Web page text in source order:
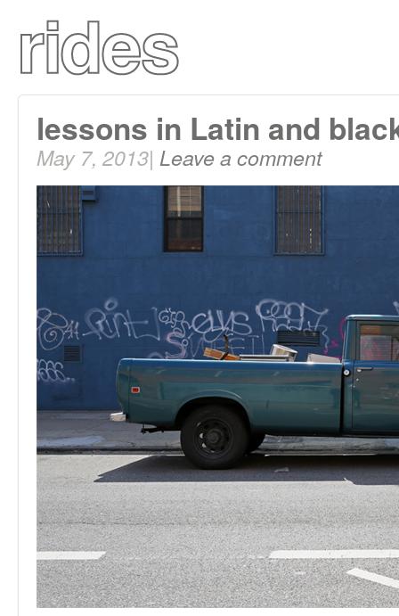
lessons in Latin and
May 7, 2013| Leave a comment